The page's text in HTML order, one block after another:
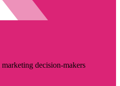
decision-makers